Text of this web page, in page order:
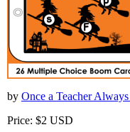
by Once a Teacher
Price: $2 USD